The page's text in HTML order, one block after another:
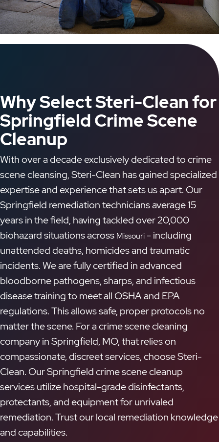
Why Select Steri-Clean for
Springfield Crime Scene
Cleanup
With over a decade exclusively dedicated to crime
scene cleansing, Steri-Clean has gained specialized
expertise and experience that sets us apart. Our
Springfield remediation technicians average 15
years in the field, having tackled over 20,000
biohazard situations across Missouri - including
unattended deaths, homicides and traumatic
incidents. We are fully certified in advanced
bloodborne pathogens, sharps, and infectious
disease training to meet all OSHA and EPA
regulations. This allows safe, proper protocols no
matter the scene. For a crime scene cleaning
company in Springfield, MO, that relies on
compassionate, discreet services, choose Steri-
Clean. Our Springfield crime scene cleanup
services utilize hospital-grade disinfectants,
protectants, and equipment for unrivaled
remediation. Trust our local remediation knowledge
and capabilities.